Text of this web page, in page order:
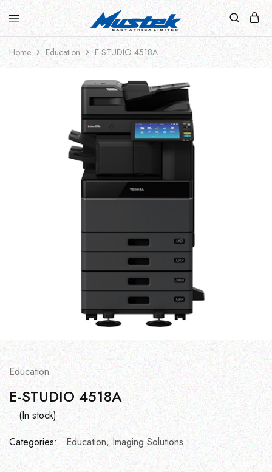
Home Education E-STUDIO 4518A
Education
E-STUDIO 4518A
(In stock)
Categories:
Education,Imaging Solutions